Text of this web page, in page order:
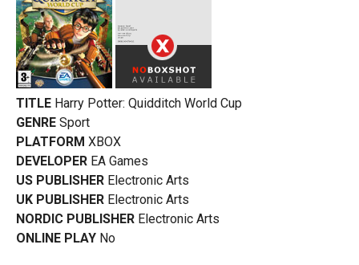
TITLE Harry Potter: Quidditch World Cup
GENRE Sport
PLATFORM XBOX
DEVELOPER EA Games
US PUBLISHER Electronic Arts
UK PUBLISHER Electronic Arts
NORDIC PUBLISHER Electronic Arts
ONLINE PLAY No